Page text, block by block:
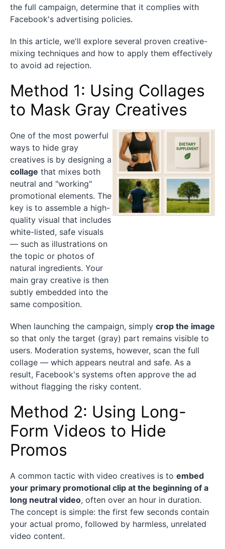
the full campaign, determine that it complies with
Facebook's advertising policies.
In this article, we'll explore several proven creative-
mixing techniques and how to apply them effectively
to avoid ad rejection.
Method 1: Using Collages
to Mask Gray Creatives
One of the most powerful
ways to hide gray
creatives is by designing a
collage that mixes both
neutral and "working"
promotional elements. The
key is to assemble a high-
quality visual that includes
white-listed, safe visuals
— such as illustrations on
the topic or photos of
natural ingredients. Your
main gray creative is then
subtly embedded into the
same composition.
When launching the campaign, simply crop the image
so that only the target (gray) part remains visible to
users. Moderation systems, however, scan the full
collage — which appears neutral and safe. As a
result, Facebook's systems often approve the ad
without flagging the risky content.
Method 2: Using Long-
Form Videos to Hide
Promos
A common tactic with video creatives is to embed
your primary promotional clip at the beginning of a
long neutral video, often over an hour in duration.
The concept is simple: the first few seconds contain
your actual promo, followed by harmless, unrelated
video content.